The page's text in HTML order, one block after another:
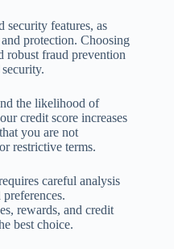
security features, as
protection. Choosing
robust fraud prevention
the likelihood of
credit score increases
you are not
restrictive terms.
careful analysis
rewards, and credit
best choice.